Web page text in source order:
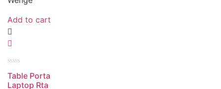
Add to cart
out
Table Porta
Laptop Rta